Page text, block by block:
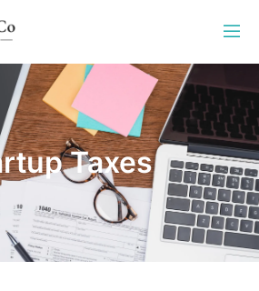
Taxes